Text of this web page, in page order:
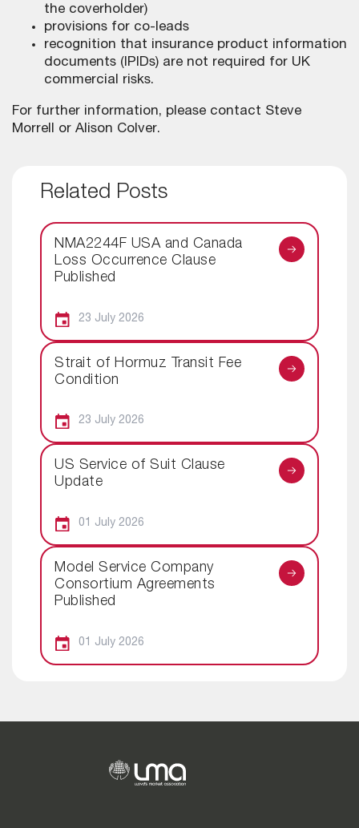
the coverholder)
provisions for co-leads
recognition that insurance product information
documents (IPIDs) are not required for UK
commercial risks.
For further information, please contact Steve
Morrell or Alison Colver.
Related Posts
NMA2244F USA and Canada
Loss Occurrence Clause
Published
23 July 2026
Strait of Hormuz Transit Fee
Condition
23 July 2026
US Service of Suit Clause
Update
01 July 2026
Model Service Company
Consortium Agreements
Published
01 July 2026